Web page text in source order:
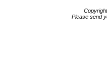
Please send